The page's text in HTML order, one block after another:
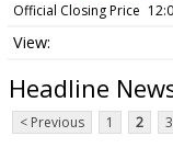
Official Closing Price
Headline
< Previous 1 2 3